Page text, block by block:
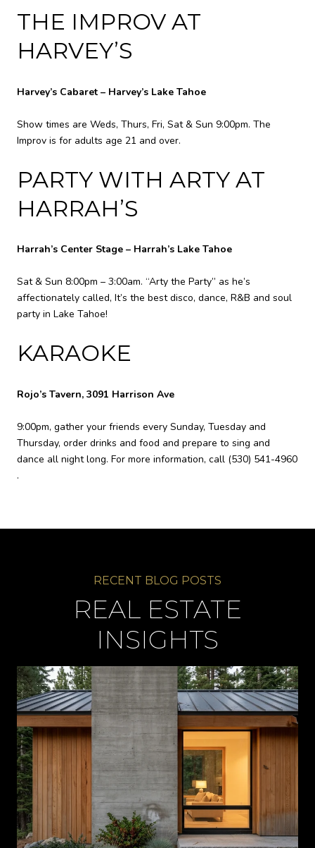
THE IMPROV AT
HARVEY’S
Harvey’s Cabaret – Harvey’s Lake Tahoe
Show times are Weds, Thurs, Fri, Sat & Sun 9:00pm. The
Improv is for adults age 21 and over.
PARTY WITH ARTY AT
HARRAH’S
Harrah’s Center Stage – Harrah’s Lake Tahoe
Sat & Sun 8:00pm – 3:00am. “Arty the Party” as he’s
affectionately called, It’s the best disco, dance, R&B and soul
party in Lake Tahoe!
KARAOKE
Rojo’s Tavern, 3091 Harrison Ave
9:00pm, gather your friends every Sunday, Tuesday and
Thursday, order drinks and food and prepare to sing and
dance all night long. For more information, call (530) 541-4960
.
REAL ESTATE
INSIGHTS